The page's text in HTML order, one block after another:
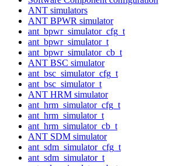
ANT simulators
ANT BPWR simulator
ant_bpwr_simulator_cfg_t
ant_bpwr_simulator_t
ant_bpwr_simulator_cb_t
ANT BSC simulator
ant_bsc_simulator_cfg_t
ant_bsc_simulator_t
ANT HRM simulator
ant_hrm_simulator_cfg_t
ant_hrm_simulator_t
ant_hrm_simulator_cb_t
ANT SDM simulator
ant_sdm_simulator_cfg_t
ant_sdm_simulator_t